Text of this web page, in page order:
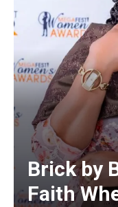
Brick by
Faith